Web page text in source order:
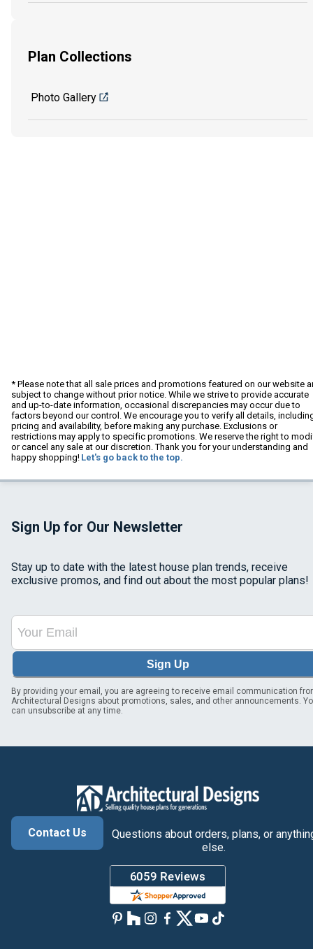
Plan Collections
Photo Gallery
* Please note that all sale prices and promotions featured on our website
subject to change without prior notice. While we strive to provide accurate
and up-to-date information, occasional discrepancies may occur due to
factors beyond our control. We encourage you to verify all details,
pricing and availability, before making any purchase. Exclusions or
restrictions may apply to specific promotions. We reserve the right to
or cancel any sale at our discretion. Thank you for your understanding and
happy shopping! Let's go back to the top.
Sign Up for Our Newsletter
Stay up to date with the latest house plan trends, receive
exclusive promos, and find out about the most popular plans!
Sign Up
By providing your email, you are agreeing to receive email communication
Architectural Designs about promotions, sales, and other announcements.
can unsubscribe at any time.
Contact Us
Questions about orders, plans, or
else.